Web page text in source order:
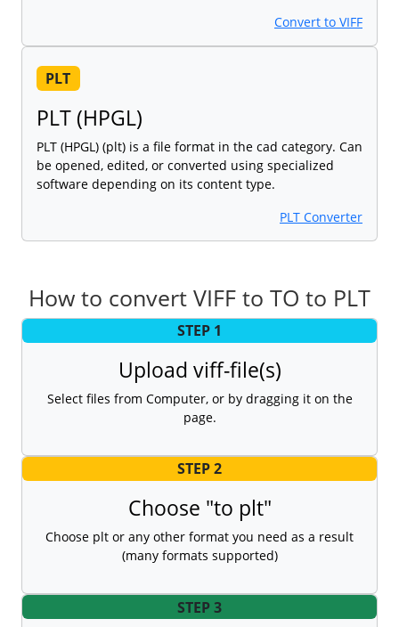
Convert to VIFF
PLT
PLT (HPGL)
PLT (HPGL) (plt) is a file format in the cad category. Can
be opened, edited, or converted using specialized
software depending on its content type.
PLT Converter
How to convert VIFF to TO to PLT
STEP 1
Upload viff-file(s)
Select files from Computer, or by dragging it on the
page.
STEP 2
Choose "to plt"
Choose plt or any other format you need as a result
(many formats supported)
STEP 3